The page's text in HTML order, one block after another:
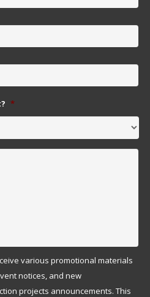
*
various promotional materials
notices, and new
projects announcements. This